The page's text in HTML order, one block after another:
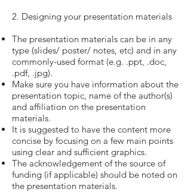
2. Designing your presentation materials
The presentation materials can be in any
type (slides/ poster/ notes, etc) and in any
commonly-used format (e.g. .ppt, .doc,
.pdf, .jpg).
Make sure you have information about the
presentation topic, name of the author(s)
and affiliation on the presentation
materials.
It is suggested to have the content more
concise by focusing on a few main points
using clear and sufficient graphics.
The acknowledgement of the source of
funding (if applicable) should be noted on
the presentation materials.